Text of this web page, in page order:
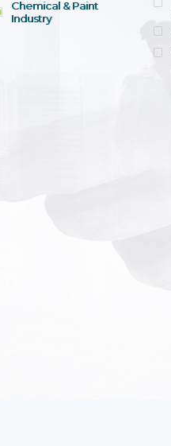
Chemical & Paint
Industry